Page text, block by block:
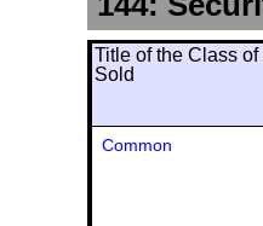
Title of the Class
Sold
Common